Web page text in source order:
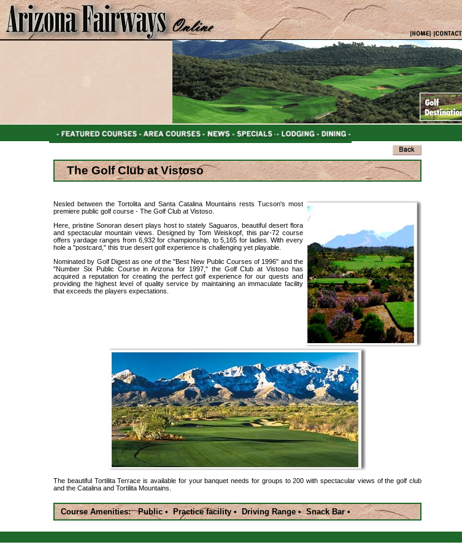
The Golf Club at Vistoso
Nesled between the Tortolita and Santa Catalina Mountains rests Tucson's most
premiere public golf course - The Golf Club at Vistoso.
Here, pristine Sonoran desert plays host to stately Saguaros, beautiful desert flora
and spectacular mountain views. Designed by Tom Weiskopf, this par-72 course
offers yardage ranges from 6,932 for championship, to 5,165 for ladies. With every
hole a "postcard," this true desert golf experience is challenging yet playable.
Nominated by Golf Digest as one of the "Best New Public Courses of 1996" and the
"Number Six Public Course in Arizona for 1997," the Golf Club at Vistoso has
acquired a reputation for creating the perfect golf experience for our quests and
providing the highest level of quality service by maintaining an immaculate facility
that exceeds the players expectations.
The beautiful Tortilita Terrace is available for your banquet needs for groups to 200 with spectacular views of the golf club
and the Catalina and Tortilita Mountains.
Course Amenities: Public • Practice facility • Driving Range • Snack Bar •